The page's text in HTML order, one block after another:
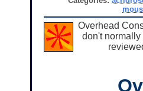
Overhead
don't normally